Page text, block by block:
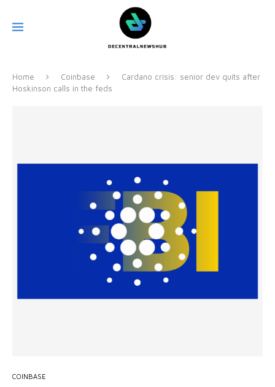
Home Coinbase
Cardano crisis: senior dev quits after
Hoskinson calls in the feds
COINBASE